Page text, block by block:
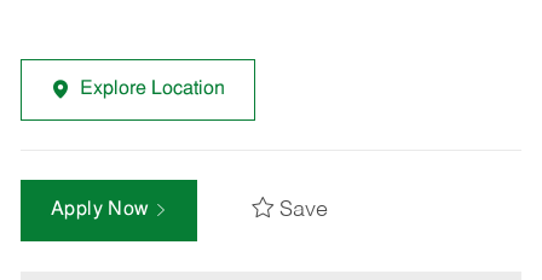
Explore Location
Apply Now Save